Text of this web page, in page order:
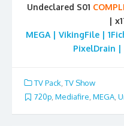
Undeclared S01
|
MEGA | VikingFile |
PixelDrain |
TV Pack TV Show
720p, Mediafire, MEGA,